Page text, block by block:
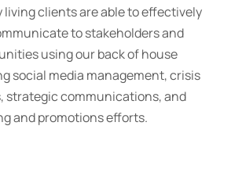
clients are able to effectively
to stakeholders and
using our back of house
social media management, crisis
strategic communications, and
and promotions efforts.